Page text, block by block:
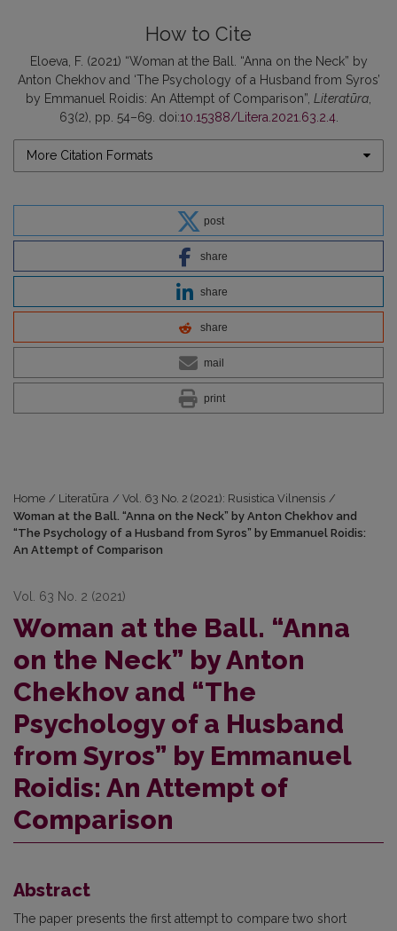
How to Cite
Eloeva, F. (2021) “Woman at the Ball. “Anna on the Neck” by
Anton Chekhov and ‘The Psychology of a Husband from Syros’
by Emmanuel Roidis: An Attempt of Comparison”, Literatūra
63(2), pp. 54–69. doi:10.15388/Litera.2021.63.2.4.
More Citation Formats
post
share
share
share
mail
print
Home / Literatūra / Vol. 63 No. 2 (2021): Rusistica Vilnensis /
Woman at the Ball. “Anna on the Neck” by Anton Chekhov and
“The Psychology of a Husband from Syros” by Emmanuel Roidis:
An Attempt of Comparison
Vol. 63 No. 2 (2021)
Woman at the Ball. “Anna
on the Neck” by Anton
Chekhov and “The
Psychology of a Husband
from Syros” by Emmanuel
Roidis: An Attempt of
Comparison
Abstract
The paper presents the first attempt to compare two short